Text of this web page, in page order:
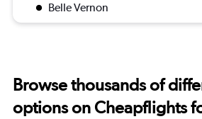
Belle Vernon
Browse thousands of
options on Cheapflights